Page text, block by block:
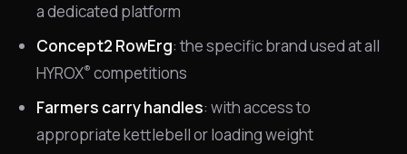
a dedicated platform
Concept2 RowErg: the specific brand used at all
HYROX® competitions
Farmers carry handles: with access to
appropriate kettlebell or loading weight